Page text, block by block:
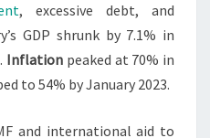
, excessive debt, and
GDP shrunk by 7.1% in
Inflation peaked at 70% in
to 54% by January 2023.
and international aid to